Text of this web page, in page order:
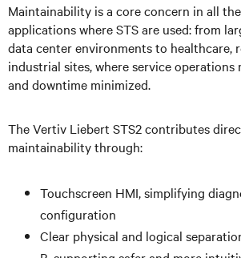
Maintainability is a core concern in all
applications where STS are used: from
data center environments to healthcare,
industrial sites, where service operations
and downtime minimized.
The Vertiv Liebert STS2 contributes
maintainability through:
Touchscreen HMI, simplifying
configuration
Clear physical and logical